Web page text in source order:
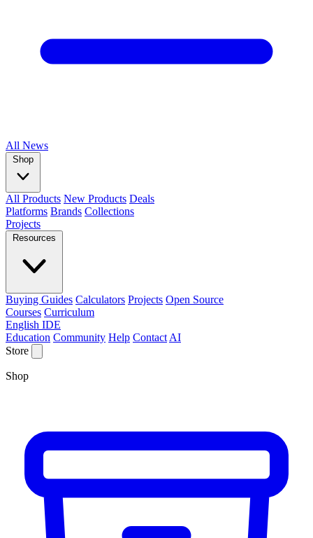
All News
Shop
All Products New Products Deals
Platforms Brands Collections
Projects
Resources
Buying Guides Calculators Projects Open Source
Courses Curriculum
English IDE
Education Community Help Contact AI
Store
Shop